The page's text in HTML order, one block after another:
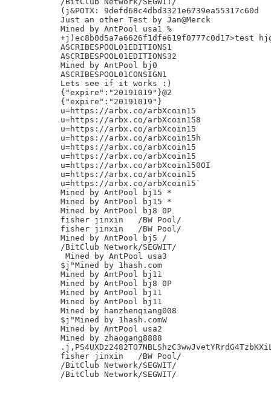
(j&POTX: 9defd68c4dbd3321e6739ea55317c60d
Just an other Test by Jan@Merck
Mined by AntPool usa1 %
+j)ec8b0d5a7a6626f1dfe619f0777c0d17>test
ASCRIBESPOOL01EDITIONS1
ASCRIBESPOOL01EDITIONS32
Mined by AntPool bj0
ASCRIBESPOOL01CONSIGN1
Lets see if it works :)
{"expire":"20191019"}@2
{"expire":"20191019"}
u=https://arbx.co/arbXcoin15
u=https://arbx.co/arbXcoin158
u=https://arbx.co/arbXcoin15
u=https://arbx.co/arbXcoin15h
u=https://arbx.co/arbXcoin15
u=https://arbx.co/arbXcoin15
u=https://arbx.co/arbXcoin150OI
u=https://arbx.co/arbXcoin15
u=https://arbx.co/arbXcoin15`
Mined by AntPool bj15 *
Mined by AntPool bj15 *
Mined by AntPool bj8 0P
fisher jinxin	/BW Pool/
fisher jinxin	/BW Pool/
Mined by AntPool bj5 /
/BitClub Network/SEGWIT/
Mined by AntPool usa3
$j"Mined by 1hash.com
Mined by AntPool bj11
Mined by AntPool bj8 0P
Mined by AntPool bj11
Mined by AntPool bj11
Mined by hanzhenqiang008
$j"Mined by 1hash.comW
Mined by AntPool usa2
Mined by zhaogang8888
fisher jinxin	/BW Pool/
/BitClub Network/SEGWIT/